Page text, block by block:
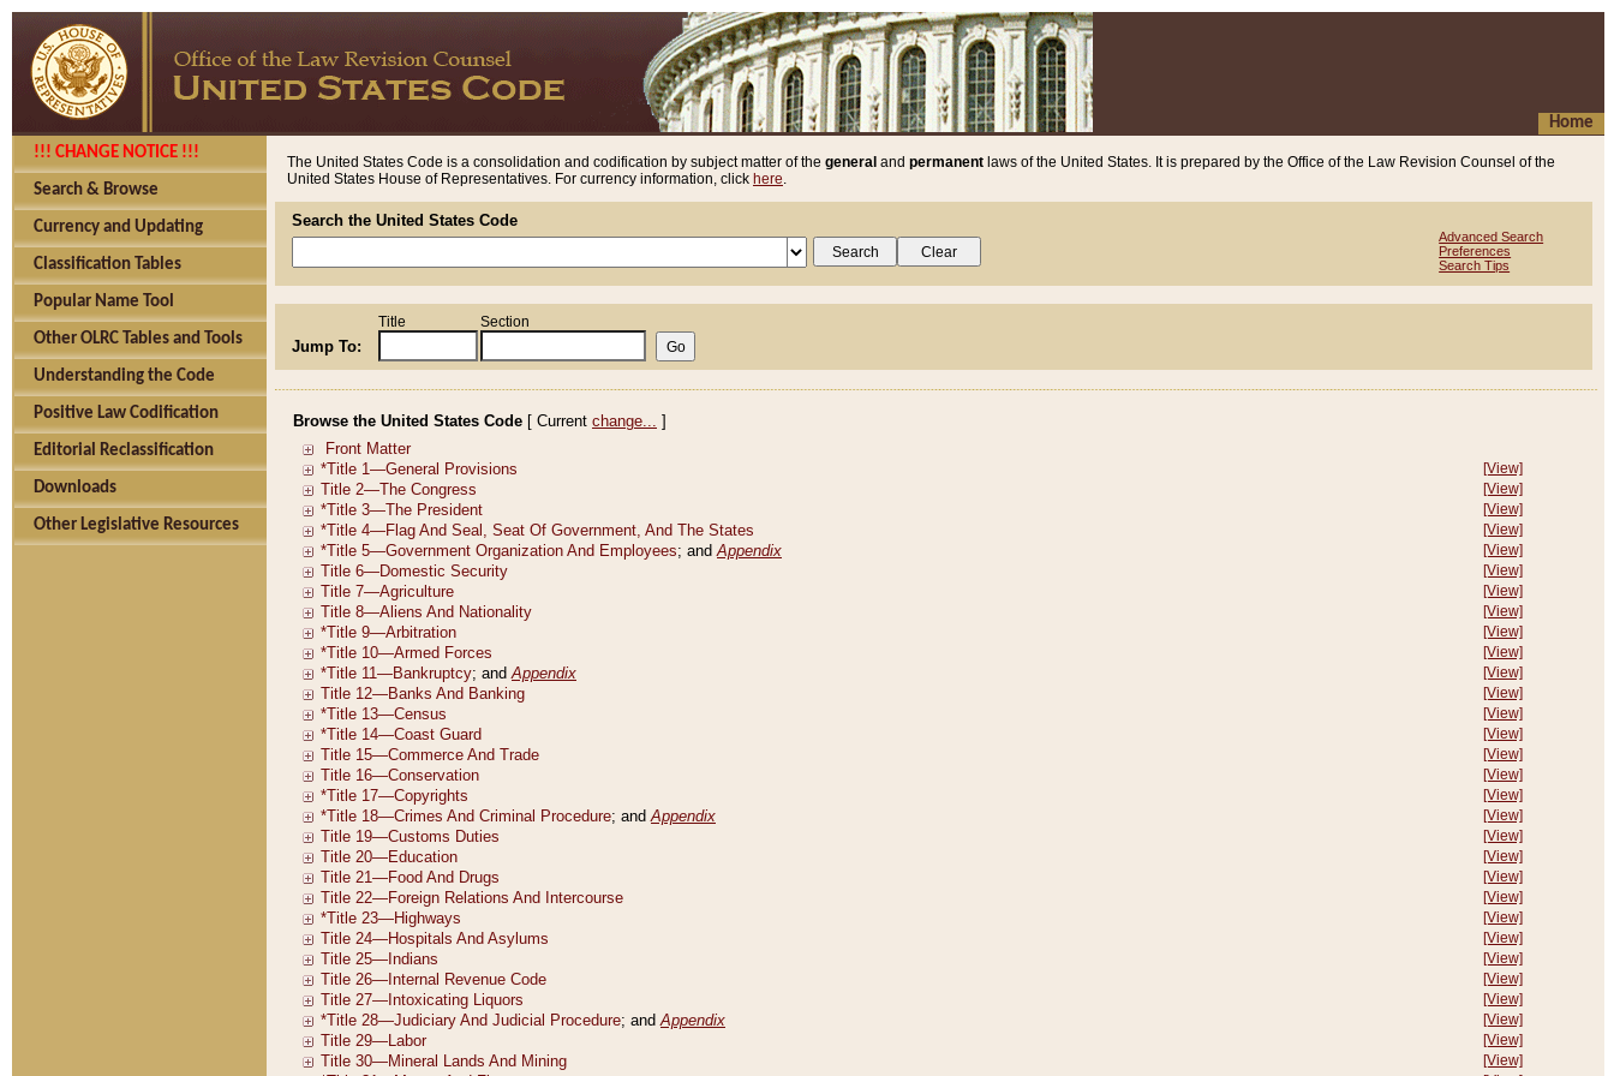
Home
!!! CHANGE NOTICE !!!
Search & Browse
Currency and Updating
Classification Tables
Popular Name Tool
Other OLRC Tables and Tools
Understanding the Code
Positive Law Codification
Editorial Reclassification
Downloads
Other Legislative Resources
The United States Code is a consolidation and codification by subject matter of the general and permanent laws of the United States. It is prepared by the Office of the Law Revision Counsel of the
United States House of Representatives. For currency information, click here.
Search the United States Code
Advanced Search
Preferences
Search Tips
Jump To:
Title Section
Browse the United States Code [ Current change... ]